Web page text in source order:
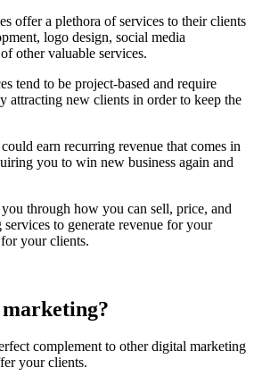
offer a plethora of services to their clients
logo design, social media
other valuable services.
tend to be project-based and require
attracting new clients in order to keep the
earn recurring revenue that comes in
you to win new business again and
through how you can sell, price, and
to generate revenue for your
your clients.
complement to other digital marketing
your clients.